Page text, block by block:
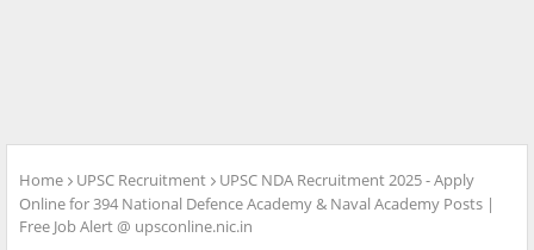
Home UPSC Recruitment
UPSC NDA Recruitment 2025 - Apply
Online for 394 National Defence Academy & Naval Academy Posts |
Free Job Alert @ upsconline.nic.in